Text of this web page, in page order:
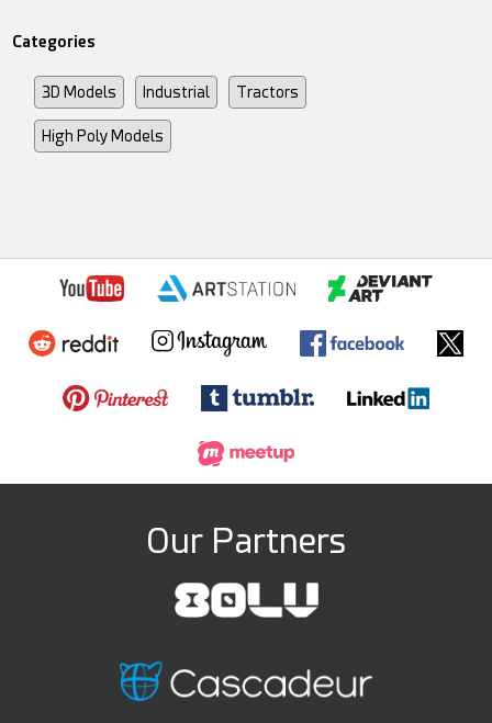
Categories
3D Models Industrial Tractors
High Poly Models
Our Partners